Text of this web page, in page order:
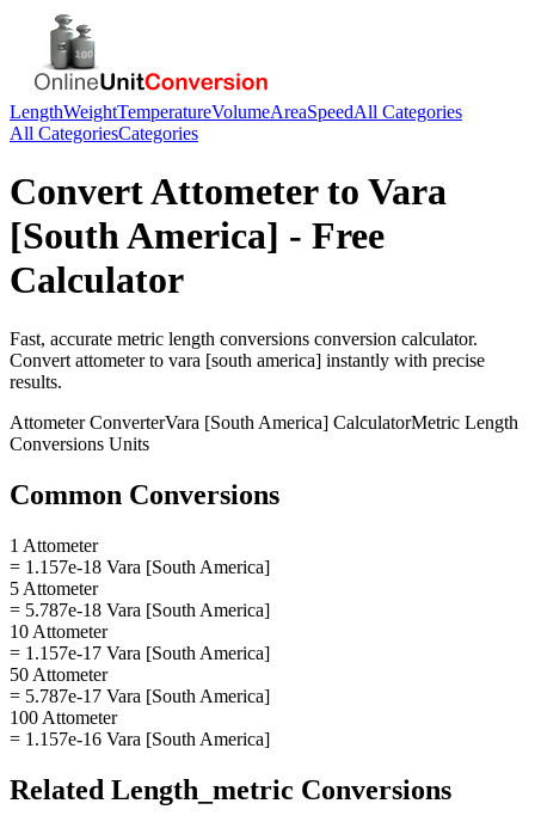
LengthWeightTemperatureVolumeAreaSpeedAll Categories
All CategoriesCategories
ConvertAttometerto Vara
[South America] - Free
Calculator
Fast, accurate metric length conversions conversion calculator.
Convert attometerto vara [south america] instantly with precise
results.
AttometerConverterVara [South America] CalculatorMetric Length
Conversions Units
Common Conversions
1 Attometer
= 1.157e-18 Vara [South America]
5 Attometer
= 5.787e-18 Vara [South America]
10 Attometer
= 1.157e-17 Vara [South America]
50 Attometer
= 5.787e-17 Vara [South America]
100 Attometer
= 1.157e-16 Vara [South America]
Related Length_metric Conversions